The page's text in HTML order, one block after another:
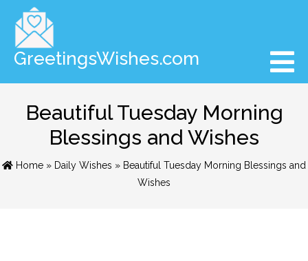
GreetingsWishes.com
Beautiful Tuesday Morning
Blessings and Wishes
Home » Daily Wishes » Beautiful Tuesday Morning Blessings and
Wishes